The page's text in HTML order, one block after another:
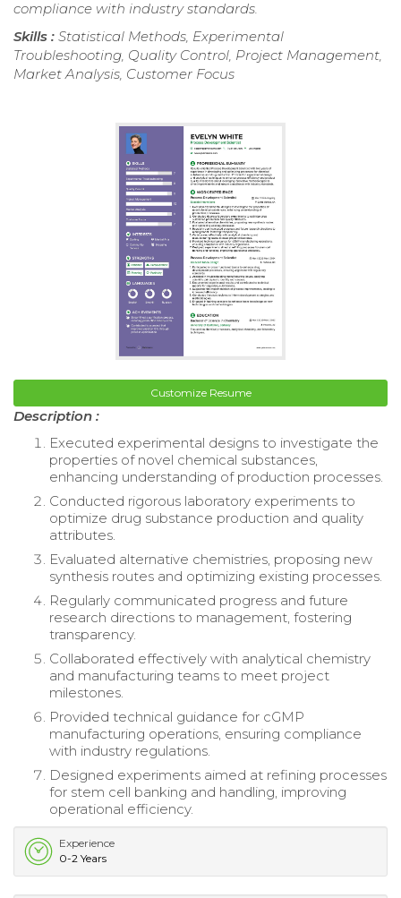
compliance with industry standards.
Skills : Statistical Methods, Experimental
Troubleshooting, Quality Control, Project Management,
Market Analysis, Customer Focus
Customize Resume
Description :
Executed experimental designs to investigate the
properties of novel chemical substances,
enhancing understanding of production processes.
Conducted rigorous laboratory experiments to
optimize drug substance production and quality
attributes.
Evaluated alternative chemistries, proposing new
synthesis routes and optimizing existing processes.
Regularly communicated progress and future
research directions to management, fostering
transparency.
Collaborated effectively with analytical chemistry
and manufacturing teams to meet project
milestones.
Provided technical guidance for cGMP
manufacturing operations, ensuring compliance
with industry regulations.
Designed experiments aimed at refining processes
for stem cell banking and handling, improving
operational efficiency.
Experience
0-2 Years